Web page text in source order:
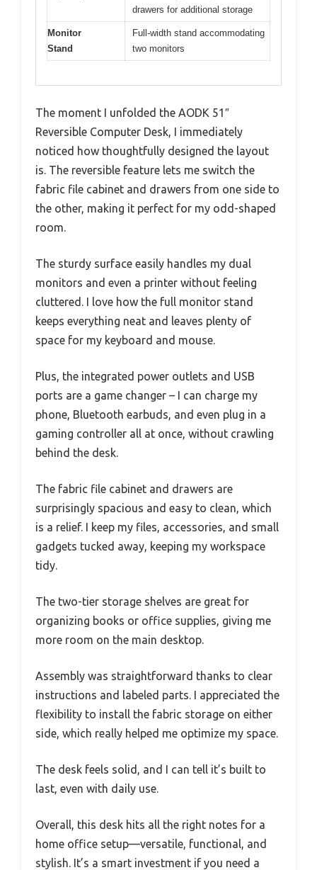
drawers for additional storage
Monitor
Stand
Full-width stand accommodating
two monitors
The moment I unfolded the AODK 51″
Reversible Computer Desk, I immediately
noticed how thoughtfully designed the layout
is. The reversible feature lets me switch the
fabric file cabinet and drawers from one side to
the other, making it perfect for my odd-shaped
room.
The sturdy surface easily handles my dual
monitors and even a printer without feeling
cluttered. I love how the full monitor stand
keeps everything neat and leaves plenty of
space for my keyboard and mouse.
Plus, the integrated power outlets and USB
ports are a game changer – I can charge my
phone, Bluetooth earbuds, and even plug in a
gaming controller all at once, without crawling
behind the desk.
The fabric file cabinet and drawers are
surprisingly spacious and easy to clean, which
is a relief. I keep my files, accessories, and small
gadgets tucked away, keeping my workspace
tidy.
The two-tier storage shelves are great for
organizing books or office supplies, giving me
more room on the main desktop.
Assembly was straightforward thanks to clear
instructions and labeled parts. I appreciated the
flexibility to install the fabric storage on either
side, which really helped me optimize my space.
The desk feels solid, and I can tell it’s built to
last, even with daily use.
Overall, this desk hits all the right notes for a
home office setup—versatile, functional, and
stylish. It’s a smart investment if you need a